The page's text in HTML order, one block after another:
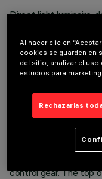
Direct light luminaire,
monochrome LED
wall- and ceiling-
casing for
aluminium body, with
with silicone seals.
step, pre-treatment
degreasing,
sealing (with a nano-
cured at 150°C, with
control gear. The top
Al hacer clic en
cookies se guarden en
del sitio, analizar el
estudios para marketing.
Rechazarlas